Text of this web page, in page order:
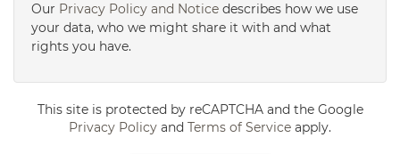
Our Privacy Policy and Notice describes how we use
your data, who we might share it with and what
rights you have.
This site is protected by reCAPTCHA and the Google
Privacy Policy and Terms of Service apply.